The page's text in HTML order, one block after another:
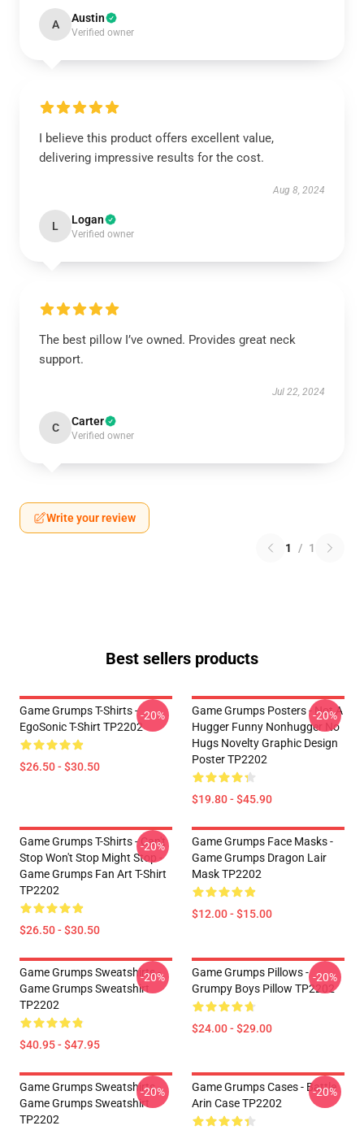
A Austin
Verified owner
I believe this product offers excellent value,
delivering impressive results for the cost.
Aug 8, 2024
L Logan
Verified owner
The best pillow I’ve owned. Provides great neck
support.
Jul 22, 2024
C Carter
Verified owner
Write your review
1 / 1
Best sellers products
Game Grumps T-Shirts -
EgoSonic T-Shirt TP2202
$26.50 - $30.50
-20%
Game Grumps Posters - Not A
Hugger Funny Nonhugger No
Hugs Novelty Graphic Design
Poster TP2202
$19.80 - $45.90
-20%
Game Grumps T-Shirts - Can't
Stop Won't Stop Might Stop -
Game Grumps Fan Art T-Shirt
TP2202
$26.50 - $30.50
-20%
Game Grumps Face Masks -
Game Grumps Dragon Lair
Mask TP2202
$12.00 - $15.00
Game Grumps Sweatshirts -
Game Grumps Sweatshirt
TP2202
$40.95 - $47.95
-20%
Game Grumps Pillows -
Grumpy Boys Pillow TP2202
$24.00 - $29.00
-20%
Game Grumps Sweatshirts -
Game Grumps Sweatshirt
TP2202
-20%
Game Grumps Cases - Battle
Arin Case TP2202
-20%